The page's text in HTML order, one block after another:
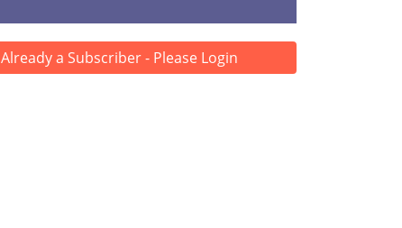
Already a Subscriber - Please Login